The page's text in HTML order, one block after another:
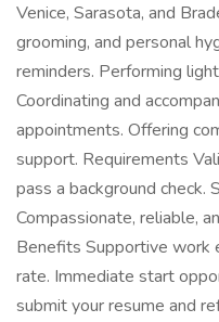
Venice, Sarasota, and
grooming, and personal
reminders. Performing
Coordinating and
appointments. Offering
support. Requirements
pass a background check.
Compassionate, reliable,
Benefits Supportive work
rate. Immediate start
submit your resume and